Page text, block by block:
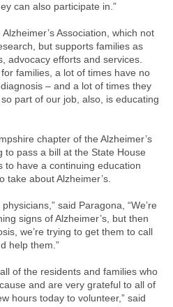
can also participate in.”
Association, which not
but supports families as
advocacy efforts and services.
families, a lot of times have no
– and a lot of times they
part of our job, also, is educating
chapter of the Alzheimer’s
to pass a bill at the State House
to have a continuing education
about Alzheimer’s.
said Paragona, “We’re
signs of Alzheimer’s, but then
we’re trying to get them to call
help them.”
of the residents and families who
and are very grateful to all of
hours today to volunteer,” said